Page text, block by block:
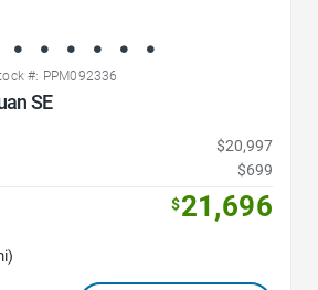
#: PPM092336
SE
$20,997
$699
$21,696